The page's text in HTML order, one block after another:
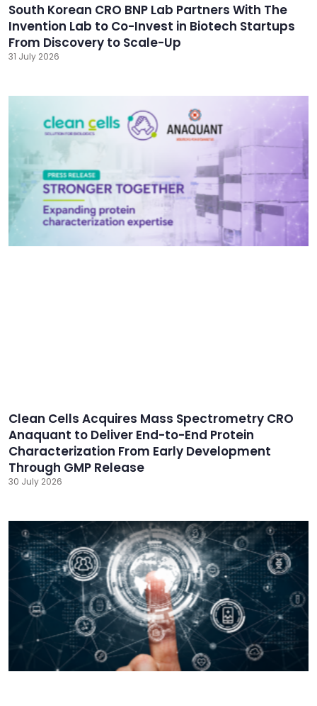
South Korean CRO BNP Lab Partners With The
Invention Lab to Co-Invest in Biotech Startups
From Discovery to Scale-Up
31 July 2026
Clean Cells Acquires Mass Spectrometry CRO
Anaquant to Deliver End-to-End Protein
Characterization From Early Development
Through GMP Release
30 July 2026